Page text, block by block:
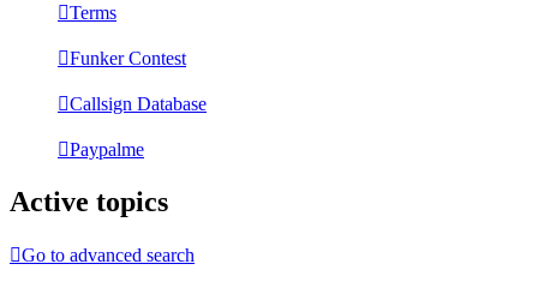
Terms
Funker Contest
Callsign Database
Paypalme
Active topics
Go to advanced search